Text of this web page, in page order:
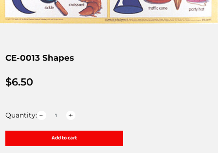
CE-0013 Shapes
$6.50
Quantity:
Add to cart